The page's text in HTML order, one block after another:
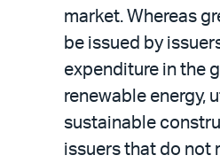
market. Whereas
be issued by
expenditure in the
renewable energy,
sustainable
issuers that do not